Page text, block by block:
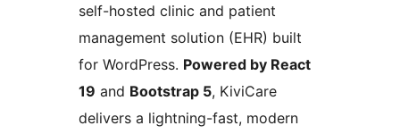
self-hosted clinic and patient
management solution (EHR) built
for WordPress. Powered by React
19 and Bootstrap 5, KiviCare
delivers a lightning-fast, modern